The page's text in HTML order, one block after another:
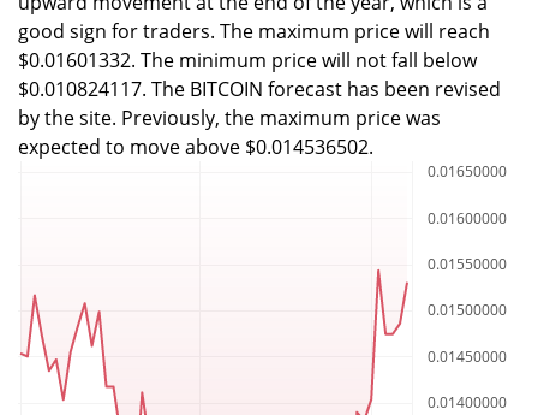
good sign for traders. The maximum price will reach
$0.01601332. The minimum price will not fall below
$0.010824117. The BITCOIN forecast has been revised
by the site. Previously, the maximum price was
expected to move above $0.014536502.